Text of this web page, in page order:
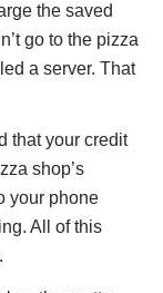
the saved
go to the pizza
a server. That
that your credit
shop’s
your phone
All of this